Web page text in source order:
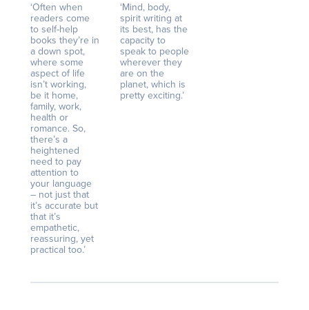
‘Often when
readers come
to self-help
books they’re in
a down spot,
where some
aspect of life
isn’t working,
be it home,
family, work,
health or
romance. So,
there’s a
heightened
need to pay
attention to
your language
– not just that
it’s accurate but
that it’s
empathetic,
reassuring, yet
practical too.’
‘Mind, body,
spirit writing at
its best, has the
capacity to
speak to people
wherever they
are on the
planet, which is
pretty exciting.’